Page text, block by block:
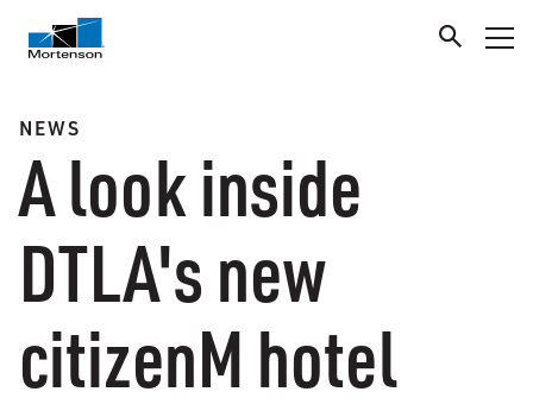
NEWS
A look inside
DTLA's new
citizenM hotel